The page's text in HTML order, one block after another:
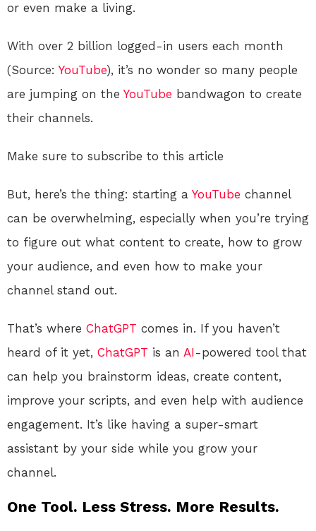
or even make a living.
With over 2 billion logged-in users each month
(Source: YouTube), it’s no wonder so many people
are jumping on the YouTube bandwagon to create
their channels.
Make sure to subscribe to this article
But, here’s the thing: starting a YouTube channel
can be overwhelming, especially when you’re trying
to figure out what content to create, how to grow
your audience, and even how to make your
channel stand out.
That’s where ChatGPT comes in. If you haven’t
heard of it yet, ChatGPT is an AI-powered tool that
can help you brainstorm ideas, create content,
improve your scripts, and even help with audience
engagement. It’s like having a super-smart
assistant by your side while you grow your
channel.
One Tool. Less Stress. More Results.